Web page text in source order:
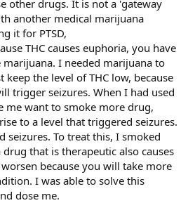
other drugs. It is not a 'gateway
another medical marijuana
it for PTSD,
THC causes euphoria, you have
I needed marijuana to
keep the level of THC low, because
trigger seizures. When I had used
me want to smoke more drug,
to a level that triggered seizures.
seizures. To treat this, I smoked
that is therapeutic also causes
because you will take more
I was able to solve this
dose me.